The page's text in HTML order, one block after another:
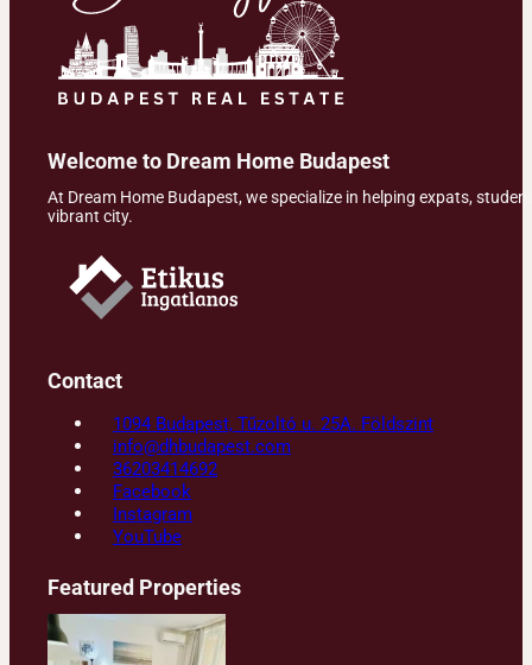
Welcome to Dream Home Budapest
At Dream Home Budapest, we specialize in helping expats,
vibrant city.
Contact
1094 Budapest, Tűzoltó u. 25A. Földszint
info@dhbudapest.com
36203414692
Facebook
Instagram
YouTube
Featured Properties